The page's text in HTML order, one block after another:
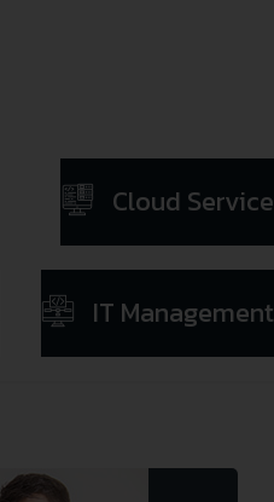
Cloud Service
IT Management